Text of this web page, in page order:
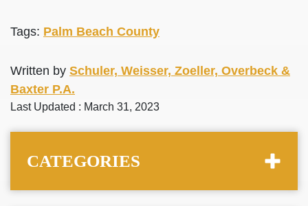
Tags: Palm Beach County
Written by Schuler, Weisser, Zoeller, Overbeck &
Baxter P.A.
Last Updated : March 31, 2023
CATEGORIES